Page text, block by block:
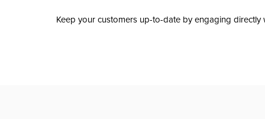
Keep your customers up-to-date by engaging